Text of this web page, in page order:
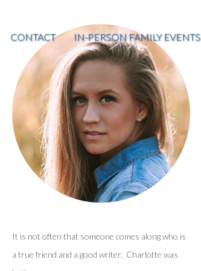
CONTACT IN-PERSON FAMILY EVENTS
It is not often that someone comes along who is
a true friend and a good writer. Charlotte was